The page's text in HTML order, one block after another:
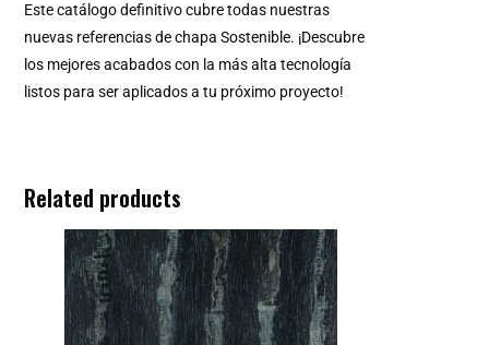
Este catálogo definitivo cubre todas nuestras
nuevas referencias de chapa Sostenible. ¡Descubre
los mejores acabados con la más alta tecnología
listos para ser aplicados a tu próximo proyecto!
Related products